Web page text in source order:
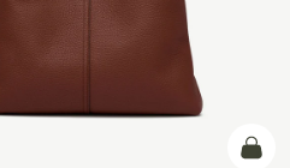
加入